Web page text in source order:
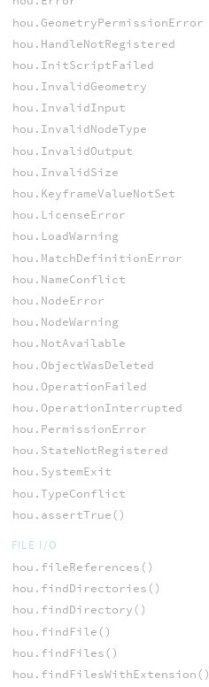
hou.GeometryPermissionError
hou.HandleNotRegistered
hou.InitScriptFailed
hou.InvalidGeometry
hou.InvalidInput
hou.InvalidNodeType
hou.InvalidOutput
hou.InvalidSize
hou.KeyframeValueNotSet
hou.LicenseError
hou.LoadWarning
hou.MatchDefinitionError
hou.NameConflict
hou.NodeError
hou.NodeWarning
hou.NotAvailable
hou.ObjectWasDeleted
hou.OperationFailed
hou.OperationInterrupted
hou.PermissionError
hou.StateNotRegistered
hou.SystemExit
hou.TypeConflict
hou.assertTrue()
FILE I/O
hou.fileReferences()
hou.findDirectories()
hou.findDirectory()
hou.findFile()
hou.findFiles()
hou.findFilesWithExtension()